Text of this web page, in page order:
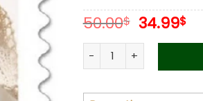
50.00$ Original
price
50.00$.
34.99$
Forever Stamps